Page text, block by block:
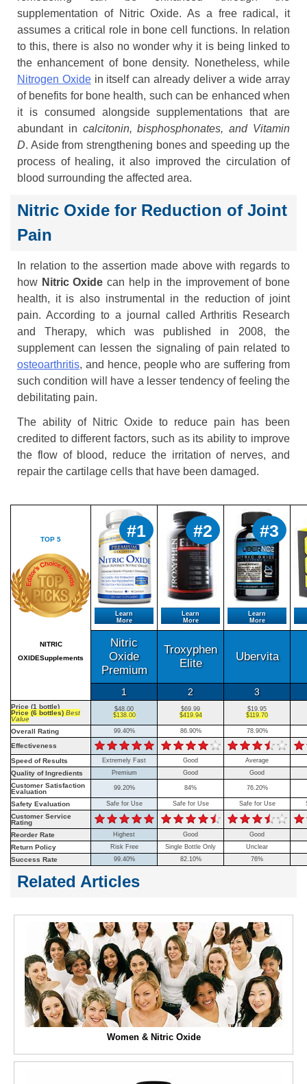
supplementation of Nitric Oxide. As a free radical, it
assumes a critical role in bone cell functions. In relation
to this, there is also no wonder why it is being linked to
the enhancement of bone density. Nonetheless, while
Nitrogen Oxidein itself can already deliver a wide array
of benefits for bone health, such can be enhanced when
it is consumed alongside supplementations that are
abundant in calcitonin, bisphosphonates, and Vitamin
D. Aside from strengthening bones and speeding up the
process of healing, it also improved the circulation of
blood surrounding the affected area.
Nitric Oxide for Reduction of Joint
Pain
In relation to the assertion made above with regards to
how Nitric Oxide can help in the improvement of bone
health, it is also instrumental in the reduction of joint
pain. According to a journal called Arthritis Research
and Therapy, which was published in 2008, the
supplement can lessen the signaling of pain related to
osteoarthritis, and hence, people who are suffering from
such condition will have a lesser tendency of feeling the
debilitating pain.
The ability of Nitric Oxide to reduce pain has been
credited to different factors, such as its ability to improve
the flow of blood, reduce the irritation of nerves, and
repair the cartilage cells that have been damaged.
TOP 5
NITRIC
OXIDESupplements
#1
Learn
More
#2
Learn
More
#3
Learn
More
Nitric
Oxide
Premium
Troxyphen
Elite
Ubervita
1 2 3
Price (1 bottle)
Price (6 bottles) Best
Value
$48.00
$138.00
$69.99
$419.94
$19.95
$119.70
Overall Rating 99.40% 86.90% 78.90%
Effectiveness
Speed of Results
Extremely Fast Good Average
Quality of Ingredients Premium Good Good
Customer Satisfaction
Evaluation
99.20% 84% 76.20%
Safety Evaluation Safe for Use Safe for Use Safe for Use
Customer Service
Rating
Reorder Rate
Highest Good Good
Return Policy Risk Free Single Bottle Only Unclear
Success Rate 99.40% 82.10% 76%
Related Articles
Women & Nitric Oxide